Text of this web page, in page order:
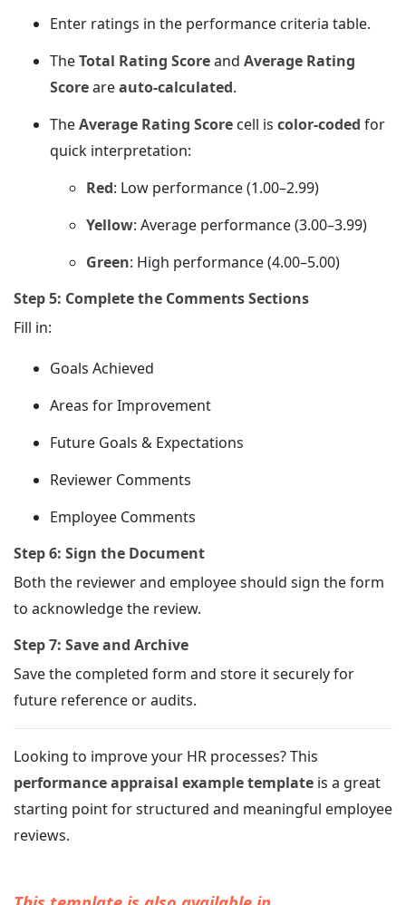
Enter ratings in the performance criteria table.
TheTotal Rating Scoreand Average Rating
Scoreareauto-calculated.
TheAverage Rating Score cell is color-coded for
quick interpretation:
Red: Low performance (1.00–2.99)
Yellow: Average performance (3.00–3.99)
Green: High performance (4.00–5.00)
Step 5: Complete the Comments Sections
Fill in:
Goals Achieved
Areas for Improvement
Future Goals & Expectations
Reviewer Comments
Employee Comments
Step 6: Sign the Document
Both the reviewer and employee should sign the form
to acknowledge the review.
Step 7: Save and Archive
Save the completed form and store it securely for
future reference or audits.
Looking to improve your HR processes? This
performance appraisal example template is a great
starting point for structured and meaningful employee
reviews.